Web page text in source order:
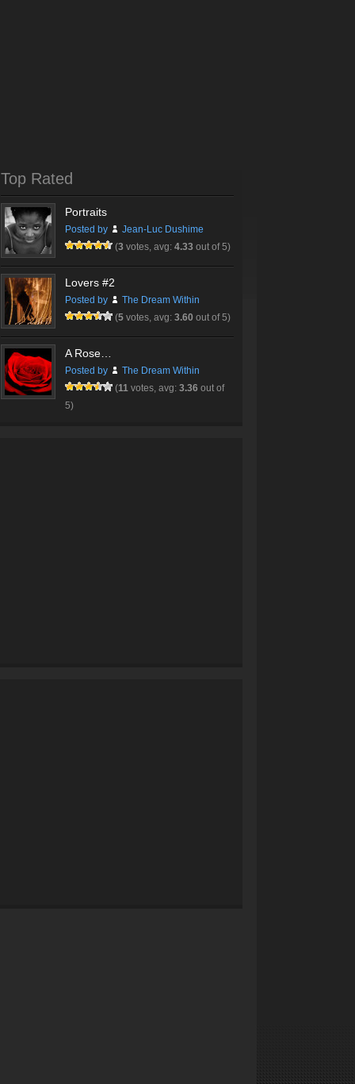
Top Rated
Portraits
Posted by
Jean-Luc Dushime
(3 votes, avg: 4.33 out of 5)
Lovers #2
Posted by
The Dream Within
(5 votes, avg: 3.60 out of 5)
A Rose…
Posted by
The Dream Within
(11 votes, avg: 3.36 out of
5)